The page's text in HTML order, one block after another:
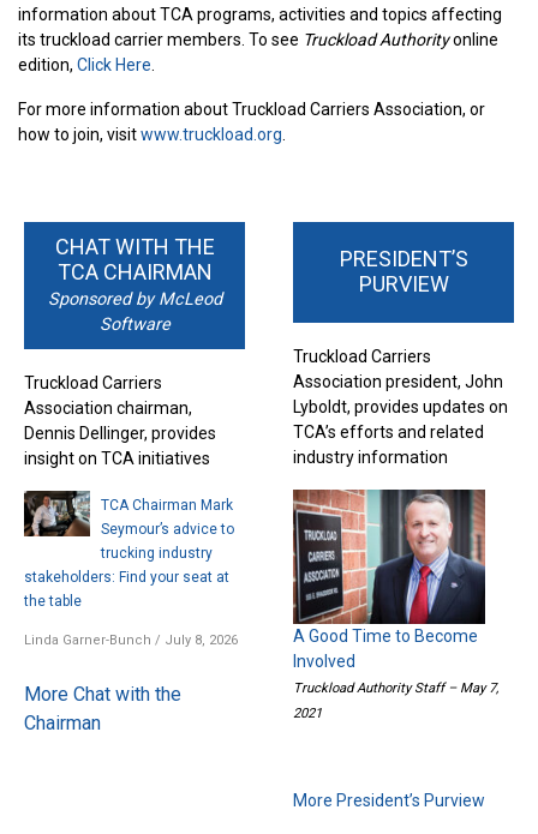
information about TCA programs, activities and topics affecting
its truckload carrier members. To see Truckload Authorityonline
edition, Click Here
For more information about Truckload Carriers Association, or
how to join, visitwww.truckload.org
CHAT WITH THE
TCA CHAIRMAN
Sponsored by McLeod
Software
Truckload Carriers
Association chairman,
Dennis Dellinger, provides
insight on TCA initiatives
TCA Chairman Mark
Seymour’s advice to
trucking industry
stakeholders: Find your seat at
the table
Linda Garner-Bunch / July 8, 2026
More Chat with the
Chairman
PRESIDENT’S
PURVIEW
Truckload Carriers
Association president, John
Lyboldt, provides updates on
TCA’s efforts and related
industry information
A Good Time to Become
Involved
Truckload Authority Staff – May 7,
2021
More President’s Purview